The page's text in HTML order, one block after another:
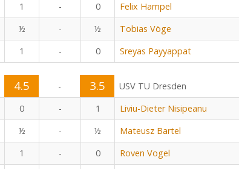
1 - 0 Felix Hampel
½ - ½ Tobias Vöge
1 - 0 Sreyas Payyappat
4.5 - 3.5
USV TU Dresden
0 - 1 Liviu-Dieter Nisipeanu
½ - ½ Mateusz Bartel
1 - 0 Roven Vogel